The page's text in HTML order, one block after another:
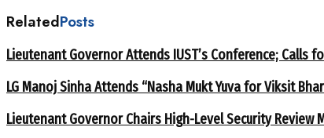
RelatedPosts
Lieutenant Governor Attends IUST’s Conference;
LG Manoj Sinha Attends “Nasha Mukt Yuva for Viksit
Lieutenant Governor Chairs High-Level Security Review